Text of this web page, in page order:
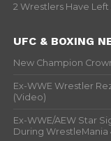
2 Wrestlers Have Left
UFC & BOXING
New Champion
Ex-WWE Wrestler
(Video)
Ex-WWE/AEW Star
During WrestleMania